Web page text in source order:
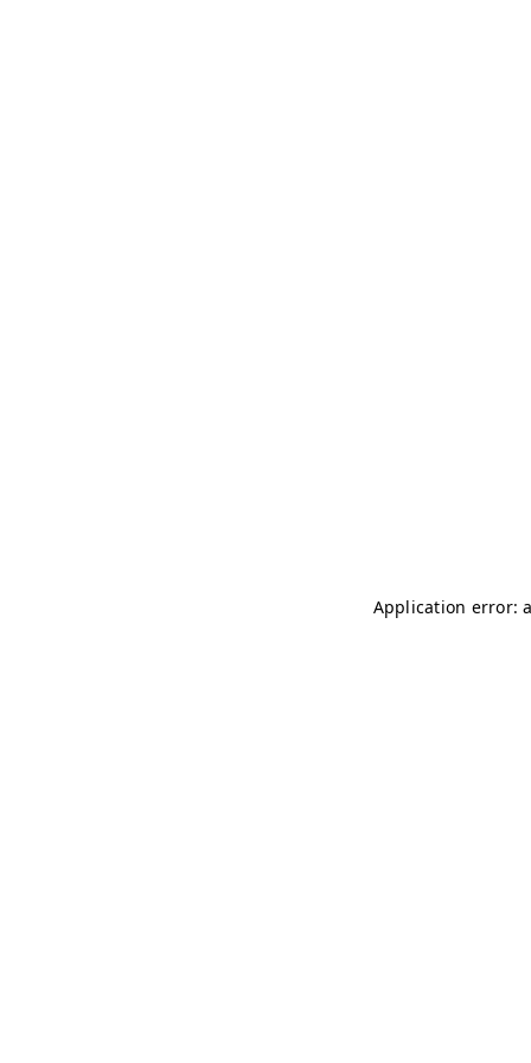
Application error: